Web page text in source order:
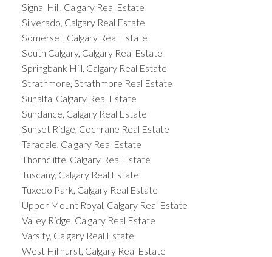
Signal Hill, Calgary Real Estate
Silverado, Calgary Real Estate
Somerset, Calgary Real Estate
South Calgary, Calgary Real Estate
Springbank Hill, Calgary Real Estate
Strathmore, Strathmore Real Estate
Sunalta, Calgary Real Estate
Sundance, Calgary Real Estate
Sunset Ridge, Cochrane Real Estate
Taradale, Calgary Real Estate
Thorncliffe, Calgary Real Estate
Tuscany, Calgary Real Estate
Tuxedo Park, Calgary Real Estate
Upper Mount Royal, Calgary Real Estate
Valley Ridge, Calgary Real Estate
Varsity, Calgary Real Estate
West Hillhurst, Calgary Real Estate